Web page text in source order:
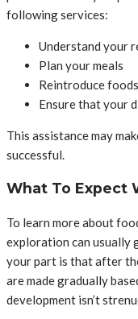
following services:
Understand your
Plan your meals
Reintroduce
Ensure that your
This assistance may
successful.
What To Expect
To learn more about
exploration can usually
your part is that after
are made gradually
development isn’t